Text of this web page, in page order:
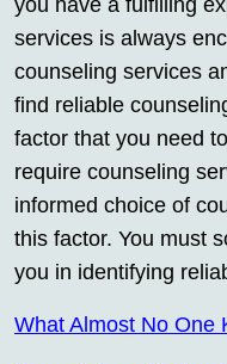
you have a fulfilling
services is always
counseling services
find reliable
factor that you need
require counseling
informed choice of
this factor. You must
you in identifying
What Almost No One